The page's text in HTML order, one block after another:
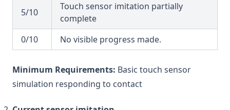
5/10
Touch sensor imitation partially
complete
0/10
No visible progress made.
Minimum Requirements: Basic touch sensor
simulation responding to contact